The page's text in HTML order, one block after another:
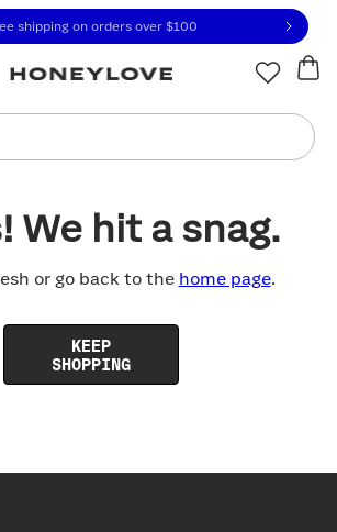
Statement or contact us
shipping on orders over $100
We hit a snag.
or go back to the home page.
KEEP
SHOPPING